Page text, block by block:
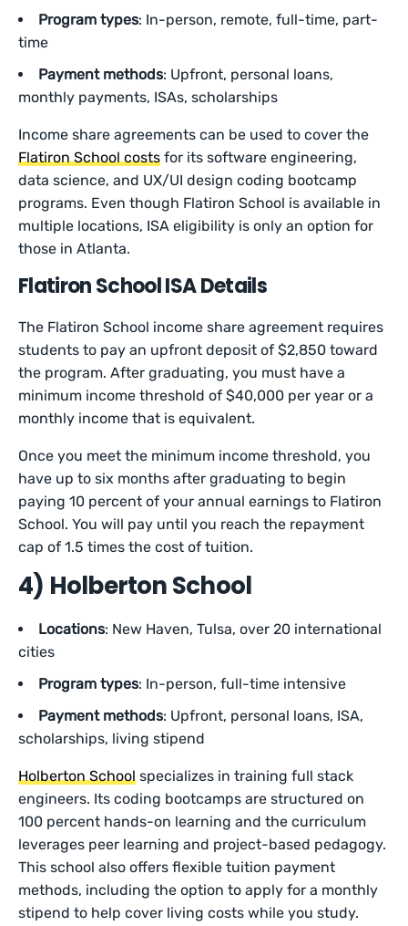
Program types: In-person, remote, full-time, part-
time
Payment methods: Upfront, personal loans,
monthly payments, ISAs, scholarships
Income share agreements can be used to cover the
Flatiron School costs for its software engineering,
data science, and UX/UI design coding bootcamp
programs. Even though Flatiron School is available in
multiple locations, ISA eligibility is only an option for
those in Atlanta.
Flatiron School ISA Details
The Flatiron School income share agreement requires
students to pay an upfront deposit of $2,850 toward
the program. After graduating, you must have a
minimum income threshold of $40,000 per year or a
monthly income that is equivalent.
Once you meet the minimum income threshold, you
have up to six months after graduating to begin
paying 10 percent of your annual earnings to Flatiron
School. You will pay until you reach the repayment
cap of 1.5 times the cost of tuition.
4) Holberton School
Locations: New Haven, Tulsa, over 20 international
cities
Program types: In-person, full-time intensive
Payment methods: Upfront, personal loans, ISA,
scholarships, living stipend
Holberton School specializes in training full stack
engineers. Its coding bootcamps are structured on
100 percent hands-on learning and the curriculum
leverages peer learning and project-based pedagogy.
This school also offers flexible tuition payment
methods, including the option to apply for a monthly
stipend to help cover living costs while you study.